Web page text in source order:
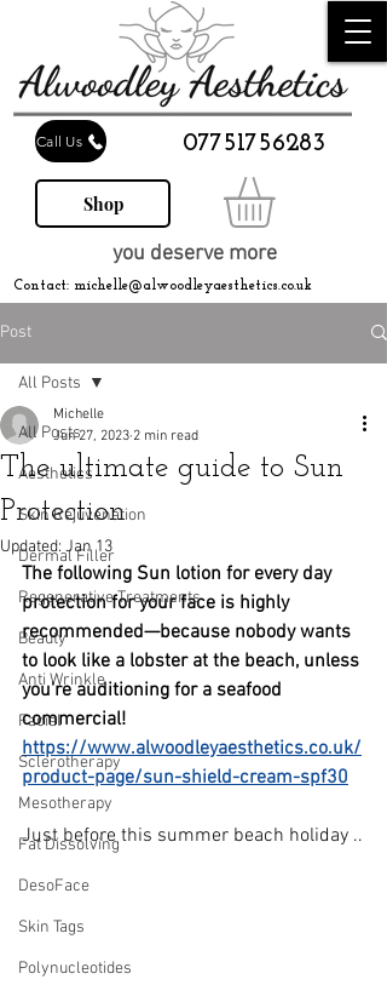
Call Us 07751756283
Contact: michelle@alwoodleyaesthetics.co.uk
you deserve more
Shop
Post
All Posts
Aesthetics
Skin Rejuvenation
Dermal Filler
Regenerative Treatments
Beauty
Anti Wrinkle
Facial
Sclerotherapy
Mesotherapy
Fat Dissolving
DesoFace
Skin Tags
Polynucleotides
All Posts
The ultimate guide to Sun
Protection
Michelle
Jun 27, 2023 2 min read
Updated: Jan 13
The following Sun lotion for every day
protection for your face is highly
recommended—because nobody wants
to look like a lobster at the beach, unless
you're auditioning for a seafood
commercial!
https://www.alwoodleyaesthetics.co.uk/
product-page/sun-shield-cream-spf30
Just before this summer beach holiday ..